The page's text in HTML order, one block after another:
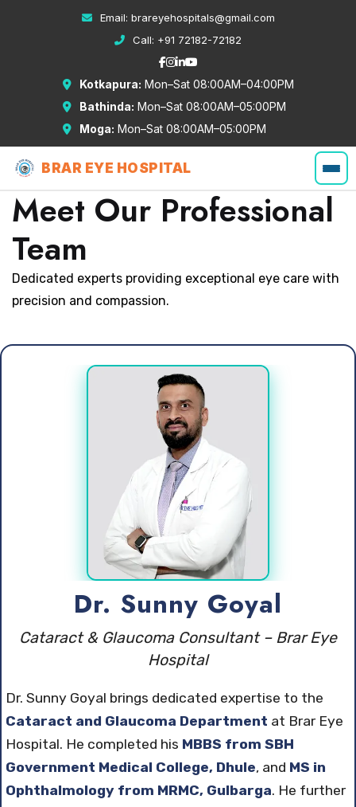
Email: brareyehospitals@gmail.com
Call: +91 72182-72182
Kotkapura: Mon–Sat 08:00AM–04:00PM
Bathinda: Mon–Sat 08:00AM–05:00PM
Moga: Mon–Sat 08:00AM–05:00PM
BRAR EYE HOSPITAL
Meet Our Professional
Team
Dedicated experts providing exceptional eye care with
precision and compassion.
Dr. Sunny Goyal
Cataract & Glaucoma Consultant – Brar Eye
Hospital
Dr. Sunny Goyal brings dedicated expertise to the
Cataract and Glaucoma Department at Brar Eye
Hospital. He completed his MBBS from SBH
Government Medical College, Dhule, and MS in
Ophthalmology from MRMC, Gulbarga. He further